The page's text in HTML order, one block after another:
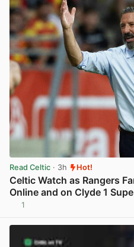
Read Celtic · 3h Hot!
Celtic Watch as Rangers
Online and on Clyde 1
1